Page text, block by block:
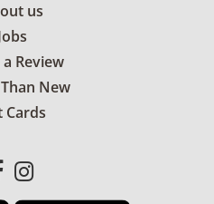
us
Review
New
Cards